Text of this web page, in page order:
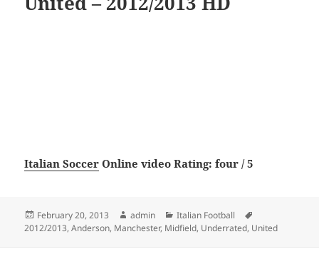
Italian Soccer Online video Rating: four / 5
Posted
on
February 20, 2013 Author
admin Categories
Italian Football
2012/2013,Anderson, Manchester, Midfield, Underrated, United